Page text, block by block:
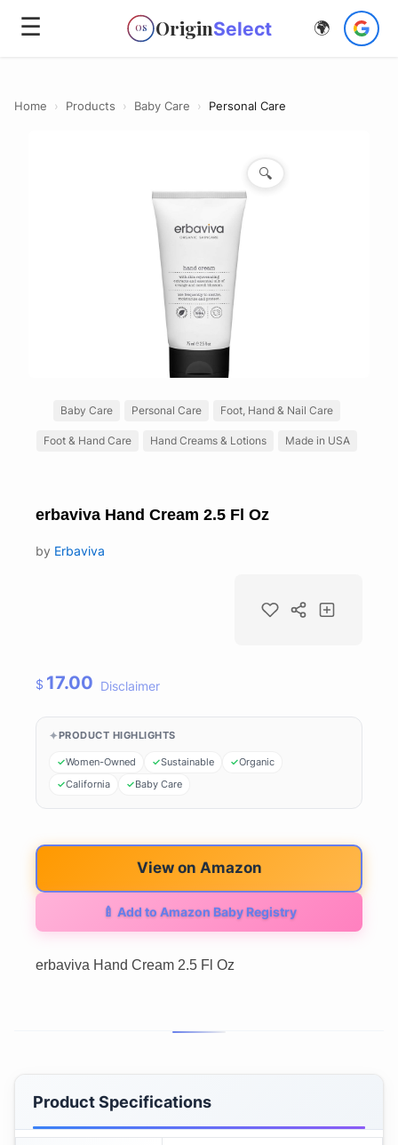
☰ OS OriginSelect 🌍
Home › Products › Baby Care › Personal Care
🔍
Baby Care Personal Care Foot, Hand & Nail Care
Foot & Hand Care Hand Creams & Lotions Made in USA
erbaviva Hand Cream 2.5 Fl Oz
by Erbaviva
$ 17.00 Disclaimer
PRODUCT HIGHLIGHTS
Women-Owned Sustainable
Organic
California
Baby Care
View on Amazon
🍼 Add to Amazon Baby Registry
erbaviva Hand Cream 2.5 Fl Oz
Product Specifications